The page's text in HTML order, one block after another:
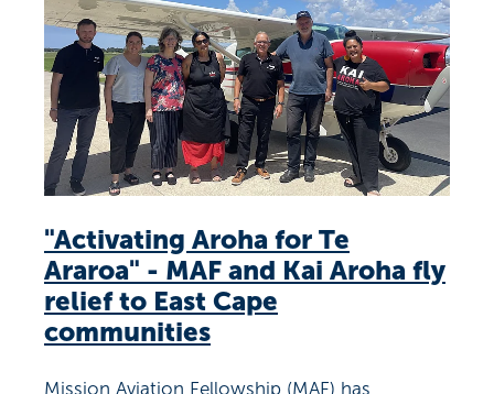
"Activating Aroha for Te
Araroa" - MAF and Kai Aroha fly
relief to East Cape
communities
Mission Aviation Fellowship (MAF) has